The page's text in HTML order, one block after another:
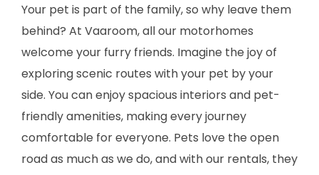
Your pet is part of the family, so why leave them
behind? At Vaaroom, all our motorhomes
welcome your furry friends. Imagine the joy of
exploring scenic routes with your pet by your
side. You can enjoy spacious interiors and pet-
friendly amenities, making every journey
comfortable for everyone. Pets love the open
road as much as we do, and with our rentals, they